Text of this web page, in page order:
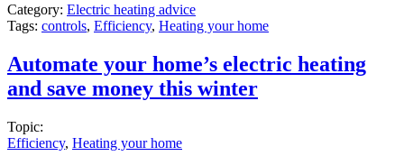
Category: Electric heating advice
Tags: controls, Efficiency, Heating your home
Automate your home’s electric heating
and save money this winter
Topic:
Efficiency, Heating your home